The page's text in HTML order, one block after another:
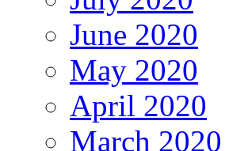
June 2020
May 2020
April 2020
March 2020